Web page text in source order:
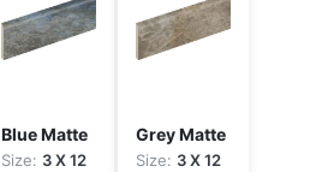
Blue Matte
Size: 3 X 12
Grey Matte
Size: 3 X 12